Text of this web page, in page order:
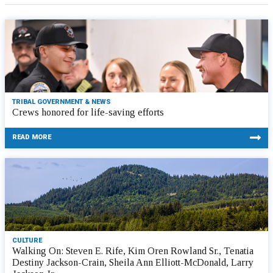
TRIBAL GOVERNMENT & NEWS
Crews honored for life-saving efforts
READ MORE
CULTURE
Walking On: Steven E. Rife, Kim Oren Rowland Sr., Tenatia
Destiny Jackson-Crain, Sheila Ann Elliott-McDonald, Larry